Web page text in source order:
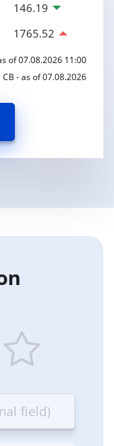
146.19
1765.52
of 07.08.2026 11:00
CB - as of 07.08.2026
stars
—
Excellent